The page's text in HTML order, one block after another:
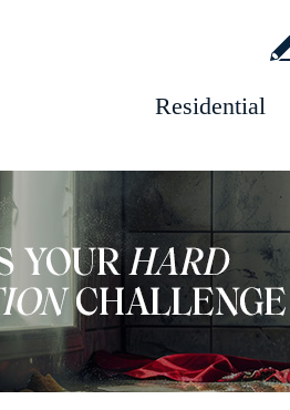
Residential